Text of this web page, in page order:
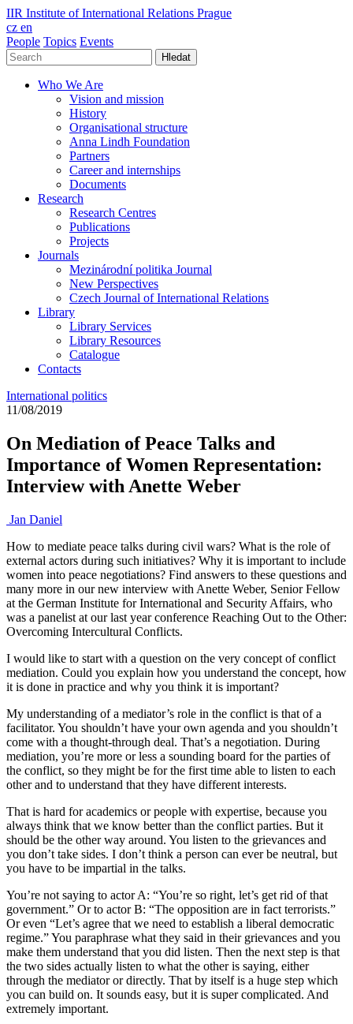
IIR Institute of International Relations Prague
cz en
People Topics Events
Hledat
Who We Are
Vision and mission
History
Organisational structure
Anna Lindh Foundation
Partners
Career and internships
Documents
Research
Research Centres
Publications
Projects
Journals
Mezinárodní politika Journal
New Perspectives
Czech Journal of International Relations
Library
Library Services
Library Resources
Catalogue
Contacts
International politics
11/08/2019
On Mediation of Peace Talks and
Importance of Women Representation:
Interview with Anette Weber
Jan Daniel
How to mediate peace talks during civil wars? What is the role of
external actors during such initiatives? Why it is important to include
women into peace negotiations? Find answers to these questions and
many more in our new interview with Anette Weber, Senior Fellow
at the German Institute for International and Security Affairs, who
was a panelist at our last year conference Reaching Out to the Other:
Overcoming Intercultural Conflicts.
I would like to start with a question on the very concept of conflict
mediation. Could you explain how you understand the concept, how
it is done in practice and why you think it is important?
My understanding of a mediator’s role in the conflict is that of a
facilitator. You shouldn’t have your own agenda and you shouldn’t
come with a thought-through deal. That’s a negotiation. During
mediation, you’re more or less a sounding board for the parties of
the conflict, so they might be for the first time able to listen to each
other and to understand that they have different interests.
That is hard for academics or people with expertise, because you
always think that we know better than the conflict parties. But it
should be the other way around. You listen to the grievances and
you don’t take sides. I don’t think a person can ever be neutral, but
you have to be impartial in the talks.
You’re not saying to actor A: “You’re so right, let’s get rid of that
government.” Or to actor B: “The opposition are in fact terrorists.”
Or even “Let’s agree that we need to establish a liberal democratic
regime.” You paraphrase what they said in their grievances and you
make them understand that you did listen. Then the next step is that
the two sides actually listen to what the other is saying, either
through the mediator or directly. That by itself is a huge step which
you can build on. It sounds easy, but it is super complicated. And
extremely important.